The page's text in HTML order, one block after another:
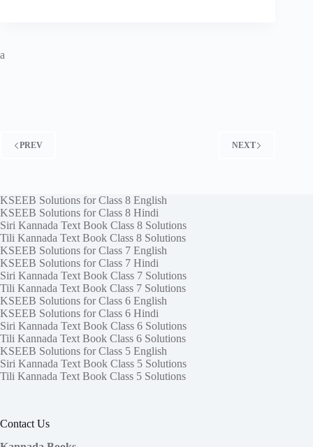
a
PREV NEXT
KSEEB Solutions for Class 8 English
KSEEB Solutions for Class 8 Hindi
Siri Kannada Text Book Class 8 Solutions
Tili Kannada Text Book Class 8 Solutions
KSEEB Solutions for Class 7 English
KSEEB Solutions for Class 7 Hindi
Siri Kannada Text Book Class 7 Solutions
Tili Kannada Text Book Class 7 Solutions
KSEEB Solutions for Class 6 English
KSEEB Solutions for Class 6 Hindi
Siri Kannada Text Book Class 6 Solutions
Tili Kannada Text Book Class 6 Solutions
KSEEB Solutions for Class 5 English
Siri Kannada Text Book Class 5 Solutions
Tili Kannada Text Book Class 5 Solutions
Contact Us